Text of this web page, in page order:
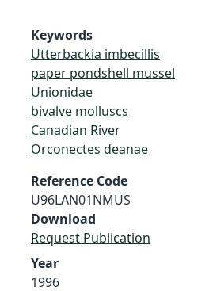
Keywords
Utterbackia imbecillis
paper pondshell mussel
Unionidae
bivalve molluscs
Canadian River
Orconectes deanae
Reference Code
U96LAN01NMUS
Download
Request Publication
Year
1996